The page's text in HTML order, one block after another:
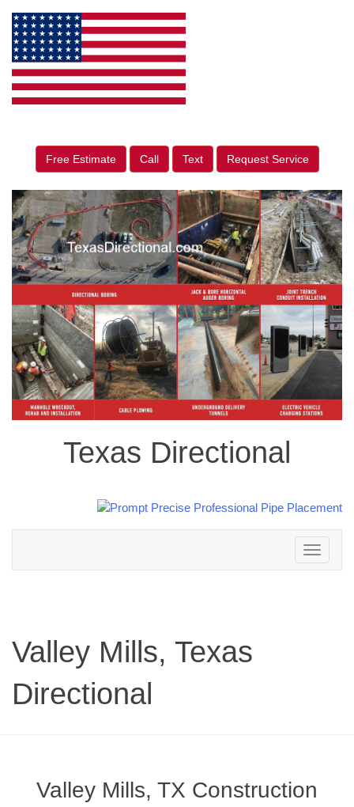
Free Estimate Call Text Request Service
Texas Directional
Toggle
navigation
Valley Mills, Texas
Directional
Valley Mills, TX Construction